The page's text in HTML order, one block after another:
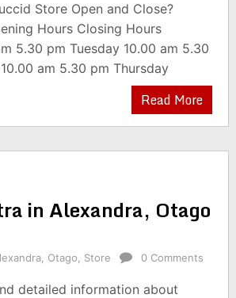
Store Open and Close?
Hours Closing Hours
5.30 pm Tuesday 10.00 am 5.30
am 5.30 pm Thursday
Read More
in Alexandra, Otago
, Otago Store 0 Comments
detailed information about